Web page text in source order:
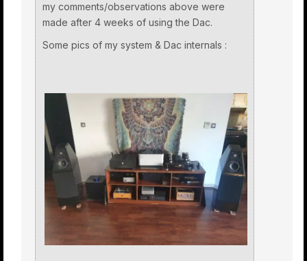
my comments/observations above were
made after 4 weeks of using the Dac.
Some pics of my system & Dac internals :